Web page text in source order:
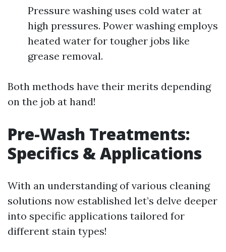
Pressure washing uses cold water at
high pressures. Power washing employs
heated water for tougher jobs like
grease removal.
Both methods have their merits depending
on the job at hand!
Pre-Wash Treatments:
Specifics & Applications
With an understanding of various cleaning
solutions now established let’s delve deeper
into specific applications tailored for
different stain types!